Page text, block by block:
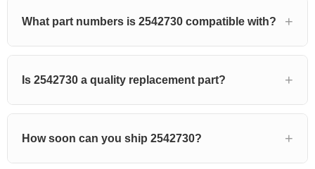
What part numbers is 2542730 compatible with?
Is 2542730 a quality replacement part?
How soon can you ship 2542730?